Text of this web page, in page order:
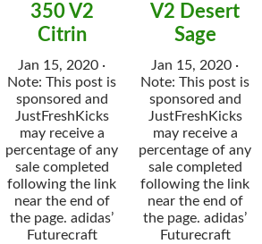
350 V2
Citrin
Jan 15, 2020 ·
Note: This post is
sponsored and
JustFreshKicks
may receive a
percentage of any
sale completed
following the link
near the end of
the page. adidas’
Futurecraft
V2 Desert
Sage
Jan 15, 2020 ·
Note: This post is
sponsored and
JustFreshKicks
may receive a
percentage of any
sale completed
following the link
near the end of
the page. adidas’
Futurecraft